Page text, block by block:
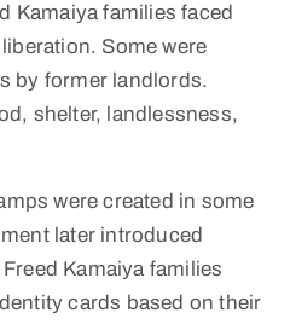
Kamaiya families faced
Some were
by former landlords.
shelter, landlessness,
were created in some
later introduced
Kamaiya families
cards based on their